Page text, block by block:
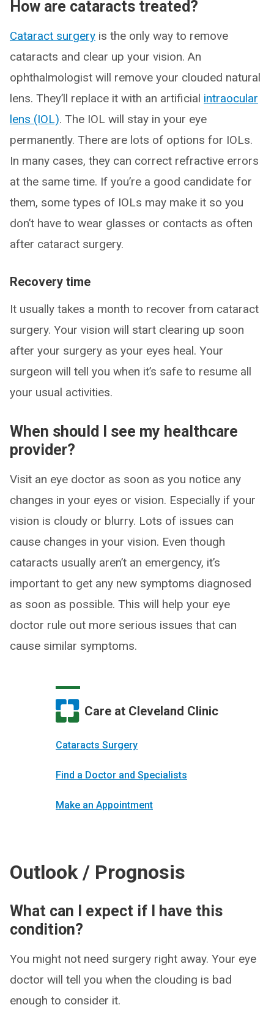
How are cataracts treated?
Cataract surgery is the only way to remove
cataracts and clear up your vision. An
ophthalmologist will remove your clouded natural
lens. They’ll replace it with an artificial intraocular
lens (IOL). The IOL will stay in your eye
permanently. There are lots of options for IOLs.
In many cases, they can correct refractive errors
at the same time. If you’re a good candidate for
them, some types of IOLs may make it so you
don’t have to wear glasses or contacts as often
after cataract surgery.
Recovery time
It usually takes a month to recover from cataract
surgery. Your vision will start clearing up soon
after your surgery as your eyes heal. Your
surgeon will tell you when it’s safe to resume all
your usual activities.
When should I see my healthcare
provider?
Visit an eye doctor as soon as you notice any
changes in your eyes or vision. Especially if your
vision is cloudy or blurry. Lots of issues can
cause changes in your vision. Even though
cataracts usually aren’t an emergency, it’s
important to get any new symptoms diagnosed
as soon as possible. This will help your eye
doctor rule out more serious issues that can
cause similar symptoms.
Care at Cleveland Clinic
Cataracts Surgery
Find a Doctor and Specialists
Make an Appointment
Outlook / Prognosis
What can I expect if I have this
condition?
You might not need surgery right away. Your eye
doctor will tell you when the clouding is bad
enough to consider it.